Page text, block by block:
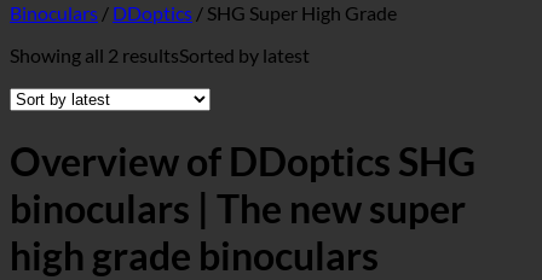
Binoculars / DDoptics / SHG Super High Grade
Showing all 2 resultsSorted by latest
Overview of DDoptics SHG
binoculars | The new super
high grade binoculars